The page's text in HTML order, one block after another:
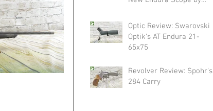
Optic Review: Swarovski
Optik's AT Endura 21-
65x75
Revolver Review: Spohr's
284 Carry